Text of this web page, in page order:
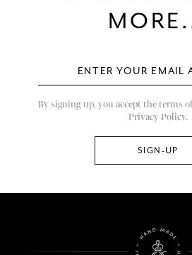
By signing up, you accept the terms
Privacy Policy.